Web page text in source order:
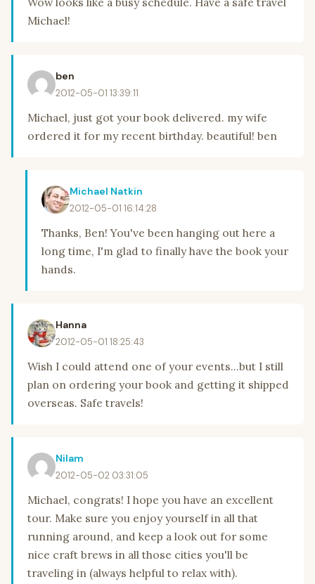
Michael!
ben
2012-05-01 13:39:11
Michael, just got your book delivered. my wife
ordered it for my recent birthday. beautiful! ben
Michael Natkin
2012-05-01 16:14:28
Thanks, Ben! You've been hanging out here a
long time, I'm glad to finally have the book your
hands.
Hanna
2012-05-01 18:25:43
Wish I could attend one of your events...but I still
plan on ordering your book and getting it shipped
overseas. Safe travels!
Nilam
2012-05-02 03:31:05
Michael, congrats! I hope you have an excellent
tour. Make sure you enjoy yourself in all that
running around, and keep a look out for some
nice craft brews in all those cities you'll be
traveling in (always helpful to relax with).